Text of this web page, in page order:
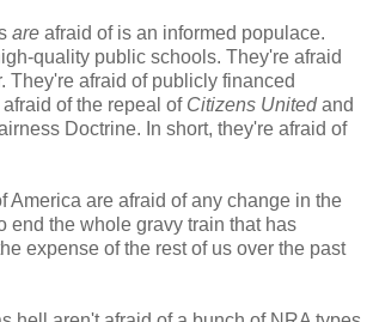
are afraid of is an informed populace.
quality public schools. They're afraid
They're afraid of publicly financed
of the repeal of Citizens Unitedand
Doctrine. In short, they're afraid of
America are afraid of any change in the
end the whole gravy train that has
expense of the rest of us over the past